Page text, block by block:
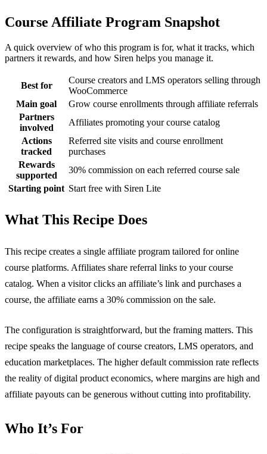
Course Affiliate Program Snapshot
A quick overview of who this program is for, what it tracks, which
partners it rewards, and how Siren helps you manage it.
Best for
Course creators and LMS operators selling through
WooCommerce
Main goal
Grow course enrollments through affiliate referrals
Partners
involved
Affiliates promoting your course catalog
Actions
tracked
Referred site visits and course enrollment
purchases
Rewards
supported
30% commission on each referred course sale
Starting point Start free with Siren Lite
What This Recipe Does
This recipe creates a single affiliate program tailored for online
course platforms. Affiliates share referral links to your course
catalog. When a visitor clicks an affiliate’s link and purchases a
course, the affiliate earns a 30% commission on the sale.
The configuration is straightforward, but the framing matters. This
recipe speaks the language of course creators, LMS operators, and
education marketplaces. The higher default commission rate reflects
the reality of digital product economics, where margins are high and
affiliate payouts can be generous without cutting into profitability.
Who It’s For